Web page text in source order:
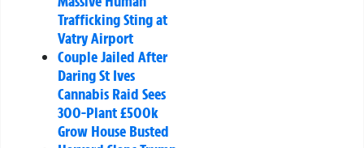
Trafficking Sting at
Vatry Airport
Couple Jailed After
Daring St Ives
Cannabis Raid Sees
300-Plant £500k
Grow House Busted